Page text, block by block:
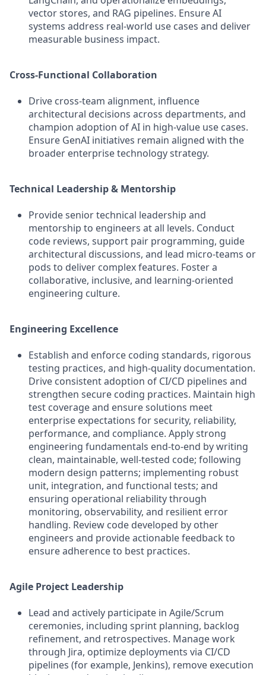
vector stores, and RAG pipelines. Ensure AI
systems address real-world use cases and deliver
measurable business impact.
Cross-Functional Collaboration
Drive cross-team alignment, influence
architectural decisions across departments, and
champion adoption of AI in high-value use cases.
Ensure GenAI initiatives remain aligned with the
broader enterprise technology strategy.
Technical Leadership & Mentorship
Provide senior technical leadership and
mentorship to engineers at all levels. Conduct
code reviews, support pair programming, guide
architectural discussions, and lead micro-teams or
pods to deliver complex features. Foster a
collaborative, inclusive, and learning-oriented
engineering culture.
Engineering Excellence
Establish and enforce coding standards, rigorous
testing practices, and high-quality documentation.
Drive consistent adoption of CI/CD pipelines and
strengthen secure coding practices. Maintain high
test coverage and ensure solutions meet
enterprise expectations for security, reliability,
performance, and compliance. Apply strong
engineering fundamentals end-to-end by writing
clean, maintainable, well-tested code; following
modern design patterns; implementing robust
unit, integration, and functional tests; and
ensuring operational reliability through
monitoring, observability, and resilient error
handling. Review code developed by other
engineers and provide actionable feedback to
ensure adherence to best practices.
Agile Project Leadership
Lead and actively participate in Agile/Scrum
ceremonies, including sprint planning, backlog
refinement, and retrospectives. Manage work
through Jira, optimize deployments via CI/CD
pipelines (for example, Jenkins), remove execution